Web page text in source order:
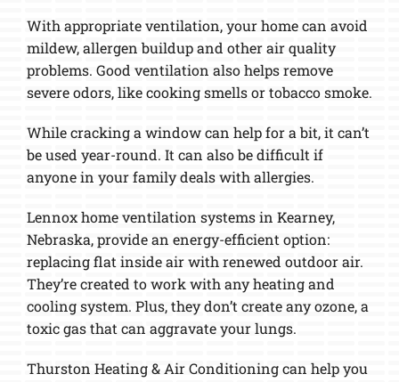
With appropriate ventilation, your home can avoid
mildew, allergen buildup and other air quality
problems. Good ventilation also helps remove
severe odors, like cooking smells or tobacco smoke.
While cracking a window can help for a bit, it can’t
be used year-round. It can also be difficult if
anyone in your family deals with allergies.
Lennox home ventilation systems in Kearney,
Nebraska, provide an energy-efficient option:
replacing flat inside air with renewed outdoor air.
They’re created to work with any heating and
cooling system. Plus, they don’t create any ozone, a
toxic gas that can aggravate your lungs.
Thurston Heating & Air Conditioning can help you